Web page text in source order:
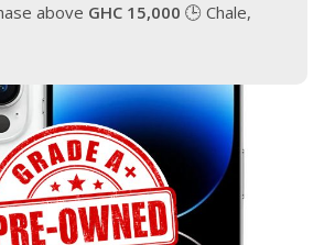
above GHC 15,000 🕒 Chale,